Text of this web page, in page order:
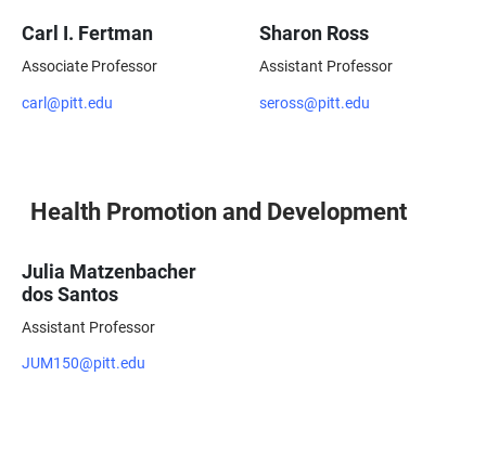
Carl I. Fertman
Associate Professor
carl@pitt.edu
Sharon Ross
Assistant Professor
seross@pitt.edu
Health Promotion and Development
Julia Matzenbacher
dos Santos
Assistant Professor
JUM150@pitt.edu